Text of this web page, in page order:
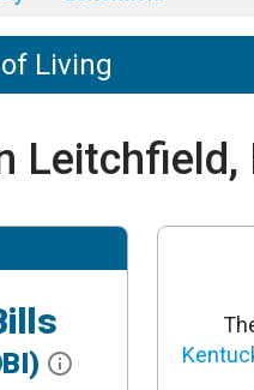
Living
Leitchfield,